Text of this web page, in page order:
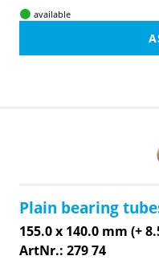
available
Plain bearing
155.0 x 140.0 mm (+
ArtNr.: 279 74